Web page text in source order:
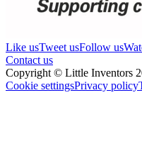
Like usTweet usFollow us
Contact us
Copyright © Little Inventors
Cookie settingsPrivacy policy